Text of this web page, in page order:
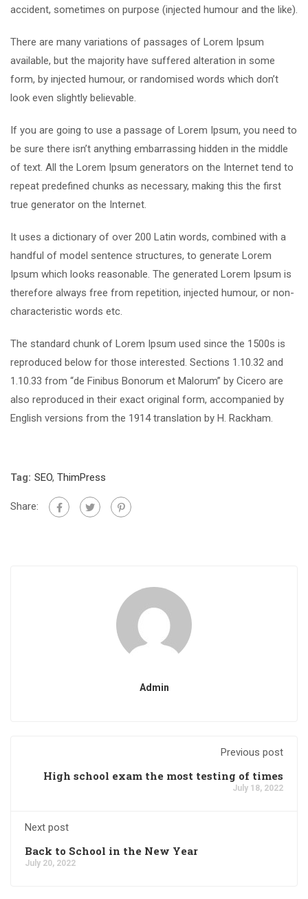
accident, sometimes on purpose (injected humour and the like).
There are many variations of passages of Lorem Ipsum
available, but the majority have suffered alteration in some
form, by injected humour, or randomised words which don’t
look even slightly believable.
If you are going to use a passage of Lorem Ipsum, you need to
be sure there isn’t anything embarrassing hidden in the middle
of text. All the Lorem Ipsum generators on the Internet tend to
repeat predefined chunks as necessary, making this the first
true generator on the Internet.
It uses a dictionary of over 200 Latin words, combined with a
handful of model sentence structures, to generate Lorem
Ipsum which looks reasonable. The generated Lorem Ipsum is
therefore always free from repetition, injected humour, or non-
characteristic words etc.
The standard chunk of Lorem Ipsum used since the 1500s is
reproduced below for those interested. Sections 1.10.32 and
1.10.33 from “de Finibus Bonorum et Malorum” by Cicero are
also reproduced in their exact original form, accompanied by
English versions from the 1914 translation by H. Rackham.
Tag: SEO, ThimPress
Share:
Admin
Previous post
High school exam the most testing of times
July 18, 2022
Next post
Back to School in the New Year
July 20, 2022